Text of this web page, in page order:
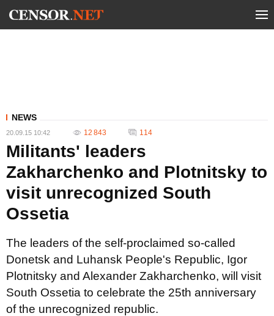
NEWS
20.09.15 10:42 12 843 114
Militants' leaders
Zakharchenko and Plotnitsky to
visit unrecognized South
Ossetia
The leaders of the self-proclaimed so-called
Donetsk and Luhansk People's Republic, Igor
Plotnitsky and Alexander Zakharchenko, will visit
South Ossetia to celebrate the 25th anniversary
of the unrecognized republic.